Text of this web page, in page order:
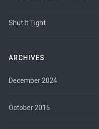
Shut It Tight
ARCHIVES
December 2024
October 2015